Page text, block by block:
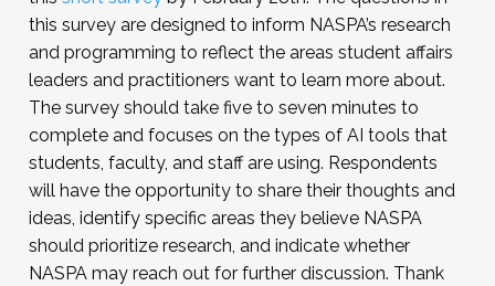
this survey are designed to inform NASPA’s research
and programming to reflect the areas student affairs
leaders and practitioners want to learn more about.
The survey should take five to seven minutes to
complete and focuses on the types of AI tools that
students, faculty, and staff are using. Respondents
will have the opportunity to share their thoughts and
ideas, identify specific areas they believe NASPA
should prioritize research, and indicate whether
NASPA may reach out for further discussion. Thank